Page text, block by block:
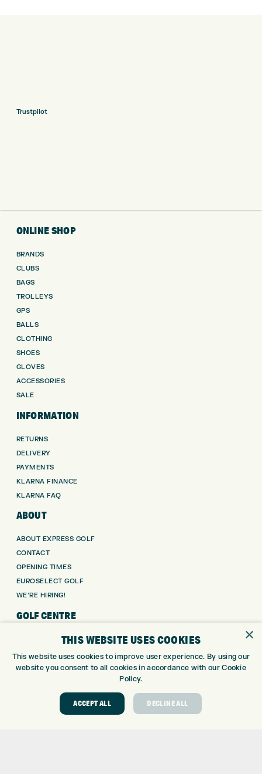
Trustpilot
ONLINE SHOP
BRANDS
CLUBS
BAGS
TROLLEYS
GPS
BALLS
CLOTHING
SHOES
GLOVES
ACCESSORIES
SALE
INFORMATION
RETURNS
DELIVERY
PAYMENTS
KLARNA FINANCE
KLARNA FAQ
ABOUT
ABOUT EXPRESS GOLF
CONTACT
OPENING TIMES
EUROSELECT GOLF
WE’RE HIRING!
GOLF CENTRE
GOLF CENTRE
GOLF SHOP
CUSTOM FITTING
DRIVING RANGE
TOPTRACER RANGE
×
THIS WEBSITE USES COOKIES
This website uses cookies to improve user experience. By using our
website you consent to all cookies in accordance with our Cookie
Policy.
ACCEPT ALL DECLINE ALL